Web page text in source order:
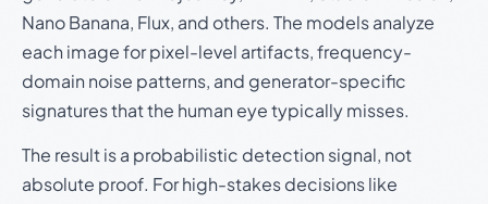
Nano Banana, Flux, and others. The models analyze
each image for pixel-level artifacts, frequency-
domain noise patterns, and generator-specific
signatures that the human eye typically misses.
The result is a probabilistic detection signal, not
absolute proof. For high-stakes decisions like